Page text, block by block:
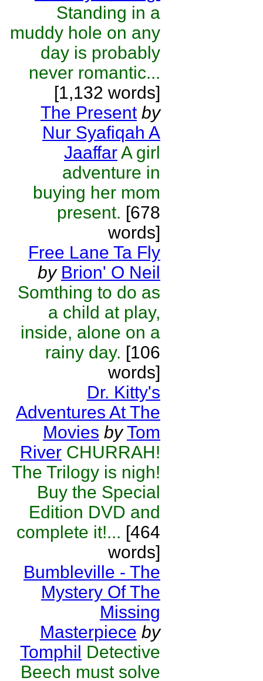
Standing in a
muddy hole on any
day is probably
never romantic...
[1,132 words]
The Present by
Nur Syafiqah A
JaaffarA girl
adventure in
buying her mom
present. [678
words]
Free Lane Ta Fly
by Brion' O Neil
Somthing to do as
a child at play,
inside, alone on a
rainy day. [106
words]
Dr. Kitty's
Adventures At The
Movies by Tom
River CHURRAH!
The Trilogy is nigh!
Buy the Special
Edition DVD and
complete it!... [464
words]
Bumbleville - The
Mystery Of The
Missing
Masterpiece by
Tomphil Detective
Beech must solve